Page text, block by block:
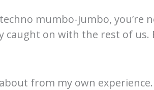
mumbo-jumbo,
caught on with the rest of
from my own